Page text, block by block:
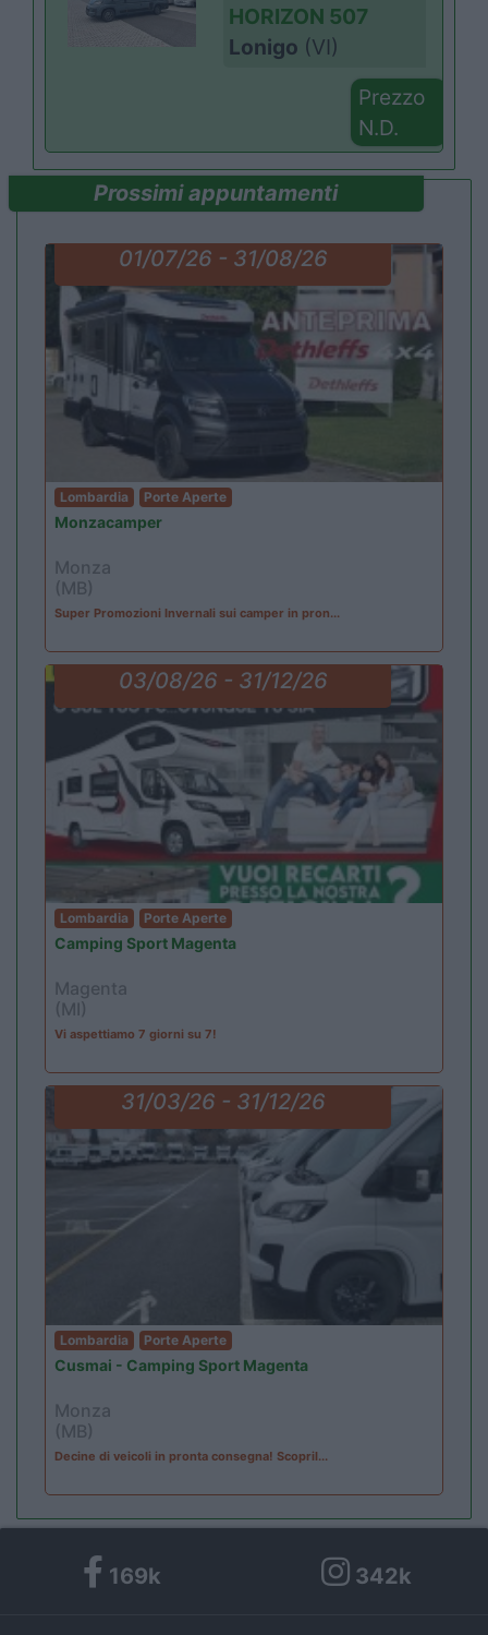
HORIZON 507
Lonigo (VI)
Prezzo
N.D.
Prossimi appuntamenti
01/07/26 - 31/08/26
Lombardia Porte Aperte
Monzacamper
Monza
(MB)
Super Promozioni Invernali sui camper in pron...
03/08/26 - 31/12/26
Lombardia Porte Aperte
Camping Sport Magenta
Magenta
(MI)
Vi aspettiamo 7 giorni su 7!
31/03/26 - 31/12/26
Lombardia Porte Aperte
Cusmai - Camping Sport Magenta
Monza
(MB)
Decine di veicoli in pronta consegna! Scopril...
169k 342k